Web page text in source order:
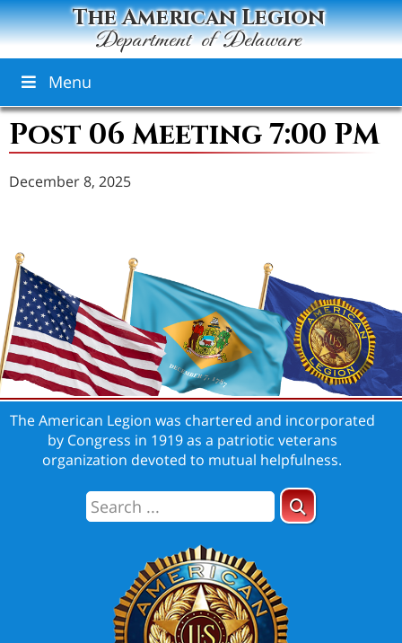
The American Legion
Department of Delaware
Menu
Post 06 Meeting 7:00 PM
December 8, 2025
The American Legion was chartered and incorporated
by Congress in 1919 as a patriotic veterans
organization devoted to mutual helpfulness.